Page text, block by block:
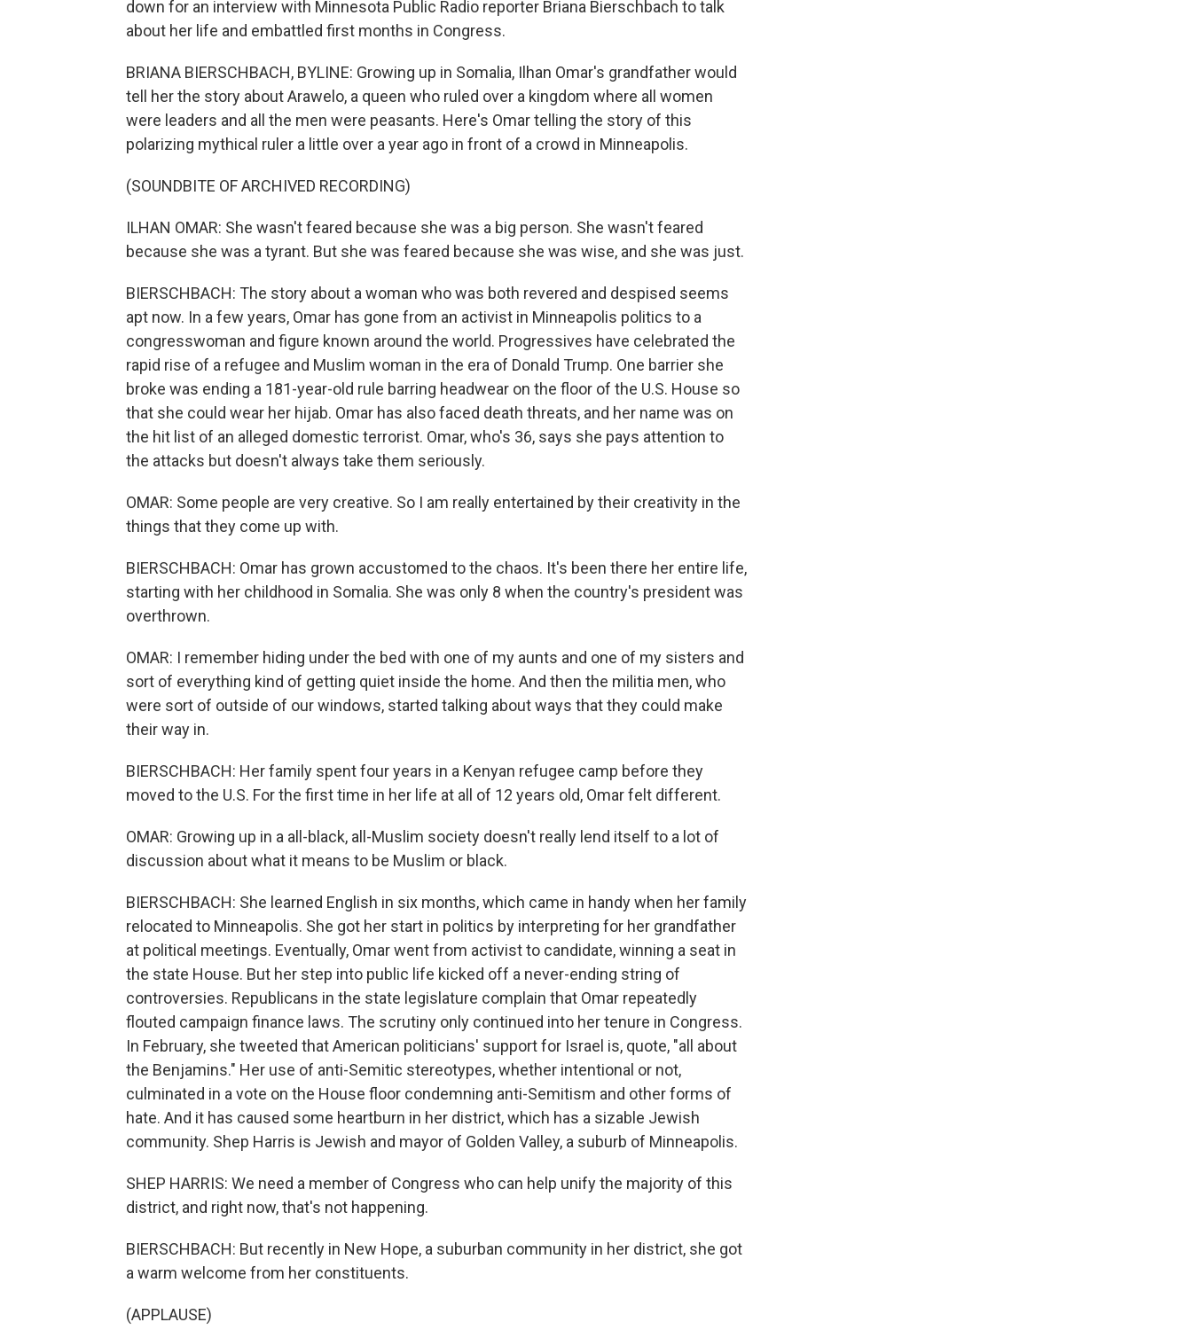
down for an interview with Minnesota Public Radio reporter Briana Bierschbach to talk
about her life and embattled first months in Congress.
BRIANA BIERSCHBACH, BYLINE: Growing up in Somalia, Ilhan Omar's grandfather would
tell her the story about Arawelo, a queen who ruled over a kingdom where all women
were leaders and all the men were peasants. Here's Omar telling the story of this
polarizing mythical ruler a little over a year ago in front of a crowd in Minneapolis.
(SOUNDBITE OF ARCHIVED RECORDING)
ILHAN OMAR: She wasn't feared because she was a big person. She wasn't feared
because she was a tyrant. But she was feared because she was wise, and she was just.
BIERSCHBACH: The story about a woman who was both revered and despised seems
apt now. In a few years, Omar has gone from an activist in Minneapolis politics to a
congresswoman and figure known around the world. Progressives have celebrated the
rapid rise of a refugee and Muslim woman in the era of Donald Trump. One barrier she
broke was ending a 181-year-old rule barring headwear on the floor of the U.S. House so
that she could wear her hijab. Omar has also faced death threats, and her name was on
the hit list of an alleged domestic terrorist. Omar, who's 36, says she pays attention to
the attacks but doesn't always take them seriously.
OMAR: Some people are very creative. So I am really entertained by their creativity in the
things that they come up with.
BIERSCHBACH: Omar has grown accustomed to the chaos. It's been there her entire life,
starting with her childhood in Somalia. She was only 8 when the country's president was
overthrown.
OMAR: I remember hiding under the bed with one of my aunts and one of my sisters and
sort of everything kind of getting quiet inside the home. And then the militia men, who
were sort of outside of our windows, started talking about ways that they could make
their way in.
BIERSCHBACH: Her family spent four years in a Kenyan refugee camp before they
moved to the U.S. For the first time in her life at all of 12 years old, Omar felt different.
OMAR: Growing up in a all-black, all-Muslim society doesn't really lend itself to a lot of
discussion about what it means to be Muslim or black.
BIERSCHBACH: She learned English in six months, which came in handy when her family
relocated to Minneapolis. She got her start in politics by interpreting for her grandfather
at political meetings. Eventually, Omar went from activist to candidate, winning a seat in
the state House. But her step into public life kicked off a never-ending string of
controversies. Republicans in the state legislature complain that Omar repeatedly
flouted campaign finance laws. The scrutiny only continued into her tenure in Congress.
In February, she tweeted that American politicians' support for Israel is, quote, "all about
the Benjamins." Her use of anti-Semitic stereotypes, whether intentional or not,
culminated in a vote on the House floor condemning anti-Semitism and other forms of
hate. And it has caused some heartburn in her district, which has a sizable Jewish
community. Shep Harris is Jewish and mayor of Golden Valley, a suburb of Minneapolis.
SHEP HARRIS: We need a member of Congress who can help unify the majority of this
district, and right now, that's not happening.
BIERSCHBACH: But recently in New Hope, a suburban community in her district, she got
a warm welcome from her constituents.
(APPLAUSE)